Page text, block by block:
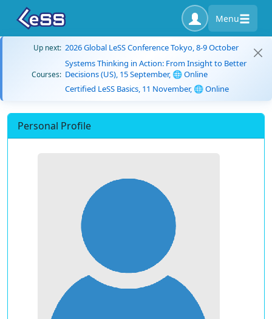
Menu
Up next: 2026 Global LeSS Conference Tokyo, 8-9 October
Courses:
Systems Thinking in Action: From Insight to Better
Decisions (US), 15 September, 🌐 Online
Certified LeSS Basics, 11 November, 🌐 Online
Personal Profile